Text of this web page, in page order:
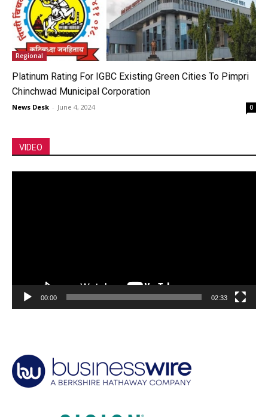
Regional
Platinum Rating For IGBC Existing Green Cities To Pimpri
Chinchwad Municipal Corporation
News Desk - June 4, 2024 0
VIDEO
00:00 02:33